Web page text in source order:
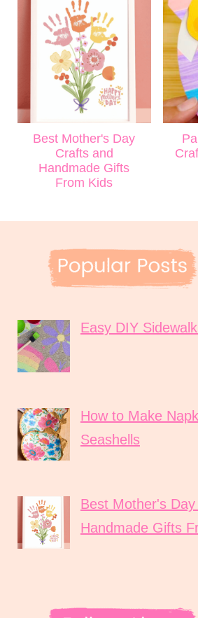
Best Mother's Day
Crafts and
Handmade Gifts
From Kids
Easy DIY
How to Make
Seashells
Best Mother's
Handmade Gifts